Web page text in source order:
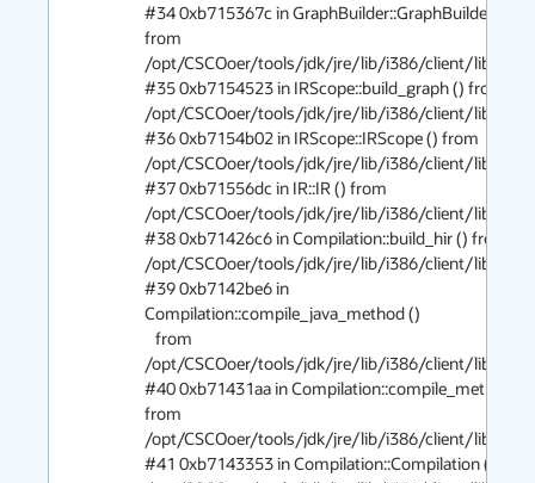
#34 0xb715367c in GraphBuilder::GraphBuilder ()
from
/opt/CSCOoer/tools/jdk/jre/lib/i386/client/
#35 0xb7154523 in IRScope::build_graph () from
/opt/CSCOoer/tools/jdk/jre/lib/i386/client/
#36 0xb7154b02 in IRScope::IRScope () from
/opt/CSCOoer/tools/jdk/jre/lib/i386/client/
#37 0xb71556dc in IR::IR () from
/opt/CSCOoer/tools/jdk/jre/lib/i386/client/
#38 0xb71426c6 in Compilation::build_hir () from
/opt/CSCOoer/tools/jdk/jre/lib/i386/client/
#39 0xb7142be6 in
Compilation::compile_java_method ()
/opt/CSCOoer/tools/jdk/jre/lib/i386/client/
#40 0xb71431aa in Compilation::compile_method ()
from
/opt/CSCOoer/tools/jdk/jre/lib/i386/client/
#41 0xb7143353 in Compilation::Compilation () from